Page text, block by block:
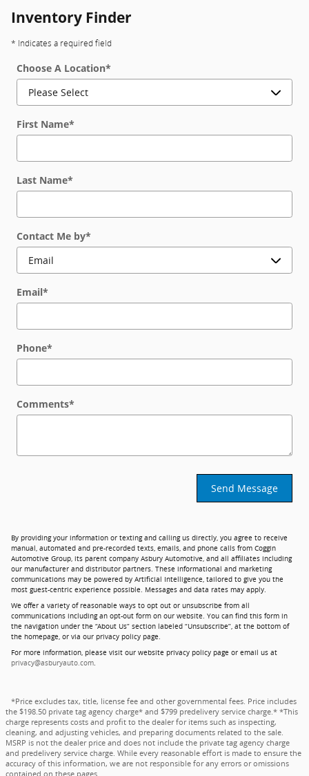
Inventory Finder
* Indicates a required field
Choose A Location*
First Name*
Last Name*
Contact Me by*
Email*
Phone*
Comments*
Send Message
By providing your information or texting and calling us directly, you agree to receive
manual, automated and pre-recorded texts, emails, and phone calls from Coggin
Automotive Group, its parent company Asbury Automotive, and all affiliates including
our manufacturer and distributor partners. These informational and marketing
communications may be powered by Artificial Intelligence, tailored to give you the
most guest-centric experience possible. Messages and data rates may apply.
We offer a variety of reasonable ways to opt out or unsubscribe from all
communications including an opt-out form on our website. You can find this form in
the navigation under the “About Us” section labeled “Unsubscribe”, at the bottom of
the homepage, or via our privacy policy page.
For more information, please visit our website privacy policy page or email us at
privacy@asburyauto.com.
*Price excludes tax, title, license fee and other governmental fees. Price includes
the $198.50 private tag agency charge* and $799 predelivery service charge.* *This
charge represents costs and profit to the dealer for items such as inspecting,
cleaning, and adjusting vehicles, and preparing documents related to the sale.
MSRP is not the dealer price and does not include the private tag agency charge
and predelivery service charge. While every reasonable effort is made to ensure the
accuracy of this information, we are not responsible for any errors or omissions